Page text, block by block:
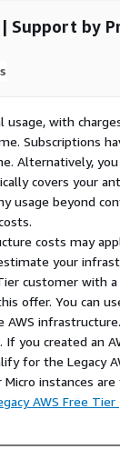
Support by
usage, with
Subscriptions
Alternatively,
covers your
usage beyond
costs may
your
customer with
offer. You can
you created an
for the Legacy
Micro instances
AWS Free Tier